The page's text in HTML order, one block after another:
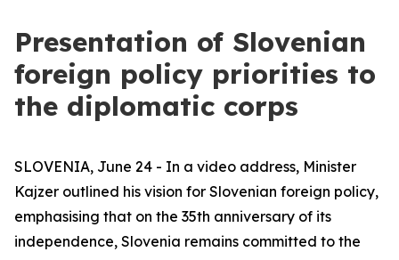
Presentation of Slovenian
foreign policy priorities to
the diplomatic corps
SLOVENIA, June 24 - In a video address, Minister
Kajzer outlined his vision for Slovenian foreign policy,
emphasising that on the 35th anniversary of its
independence, Slovenia remains committed to the